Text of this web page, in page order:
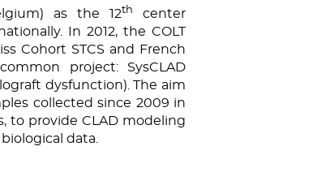
as the 12th
center
In 2012, the COLT
Cohort STCS and French
project: SysCLAD
dysfunction). The aim
collected since 2009 in
to provide CLAD modeling
data.